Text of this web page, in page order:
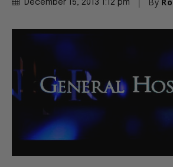
December 15, 2013 1:12 pm